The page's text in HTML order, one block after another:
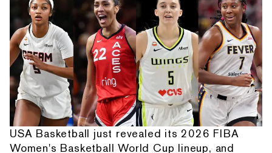
USA Basketball just revealed its 2026 FIBA
Women's Basketball World Cup lineup, and